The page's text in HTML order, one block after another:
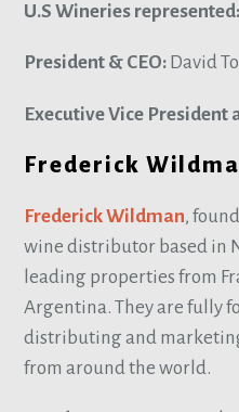
U.S Wineries represented:
President & CEO: David
Executive Vice President
Frederick
Frederick Wildman,
wine distributor based in
leading properties from
Argentina. They are fully
distributing and
from around the world.